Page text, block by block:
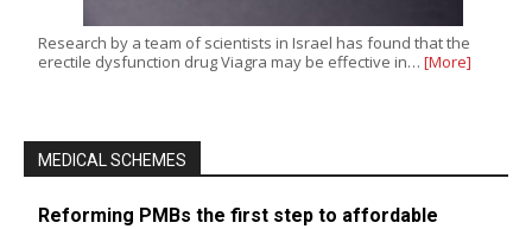
Research by a team of scientists in Israel has found that the
erectile dysfunction drug Viagra may be effective in… [More]
MEDICAL SCHEMES
Reforming PMBs the first step to affordable